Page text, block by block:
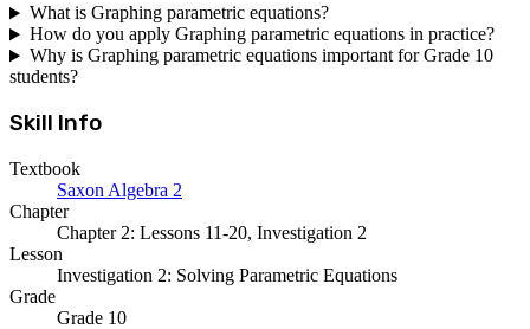
What is Graphing parametric equations?
How do you apply Graphing parametric equations in practice?
Why is Graphing parametric equations important for Grade 10
students?
Skill Info
Textbook
Saxon Algebra 2
Chapter
Chapter 2: Lessons 11-20, Investigation 2
Lesson
Investigation 2: Solving Parametric Equations
Grade
Grade 10